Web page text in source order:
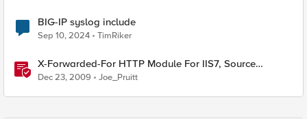
BIG-IP syslog include
Sep 10, 2024 TimRiker
X-Forwarded-For HTTP Module For IIS7, Source
Included!
Dec 23, 2009 Joe_Pruitt